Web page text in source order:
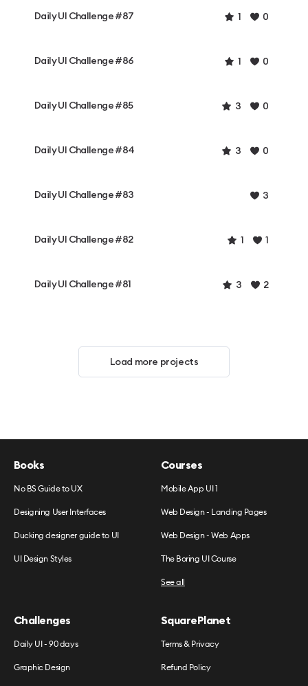
Daily UI Challenge #87 1 0
Daily UI Challenge #86 1 0
Daily UI Challenge #85 3 0
Daily UI Challenge #84 3 0
Daily UI Challenge #83 3
Daily UI Challenge #82 1 1
Daily UI Challenge #81 3 2
Load more projects
Books
No BS Guide to UX
Designing User Interfaces
Ducking designer guide to UI
UI Design Styles
Courses
Mobile App UI 1
Web Design - Landing Pages
Web Design - Web Apps
The Boring UI Course
See all
Challenges
Daily UI - 90 days
Graphic Design
SquarePlanet
Terms & Privacy
Refund Policy